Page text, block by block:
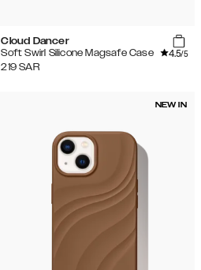
Cloud Dancer
Soft Swirl Silicone Magsafe Case
4.5/5
219 SAR
NEW IN